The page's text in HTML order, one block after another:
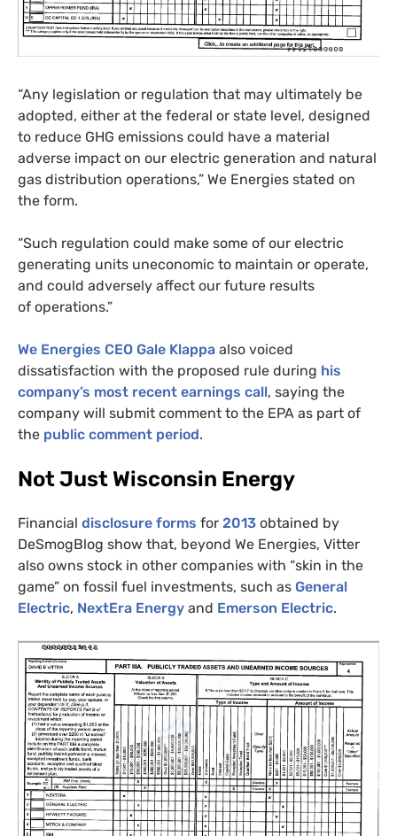
“Any legislation or regulation that may ultimately be
adopted, either at the federal or state level, designed
to reduce GHG emissions could have a material
adverse impact on our electric generation and natural
gas distribution operations,” We Energies stated on
the form.
“Such regulation could make some of our electric
generating units uneconomic to maintain or operate,
and could adversely affect our future results
of operations.”
We Energies CEO Gale Klappa also voiced
dissatisfaction with the proposed rule during his
company’s most recent earnings call, saying the
company will submit comment to the EPA as part of
the public comment period.
Not Just Wisconsin Energy
Financial disclosure forms for 2013 obtained by
DeSmogBlog show that, beyond We Energies, Vitter
also owns stock in other companies with “skin in the
game” on fossil fuel investments, such as General
Electric, NextEra Energy and Emerson Electric.